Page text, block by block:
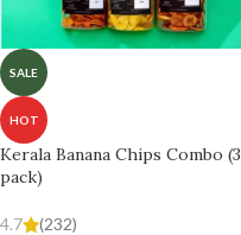
SALE
HOT
Kerala Banana Chips Combo (3
pack)
4.7
(232)